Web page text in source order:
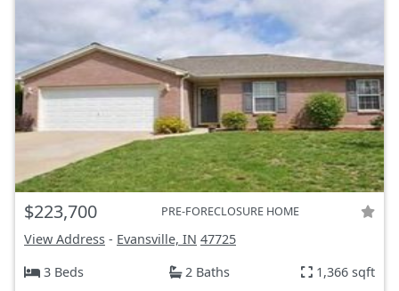
$223,700 PRE-FORECLOSURE HOME
View Address - Evansville, IN 47725
3 Beds
2 Baths 1,366 sqft